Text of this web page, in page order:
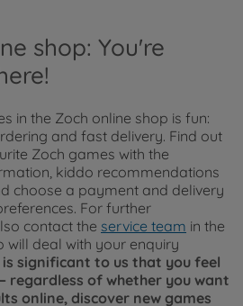
shop: You're
in the Zoch online shop is fun:
and fast delivery. Find out
Zoch games with the
kiddo recommendations
choose a payment and delivery
For further
contact the service team in the
will deal with your enquiry
is significant to us that you feel
regardless of whether you want
online, discover new games